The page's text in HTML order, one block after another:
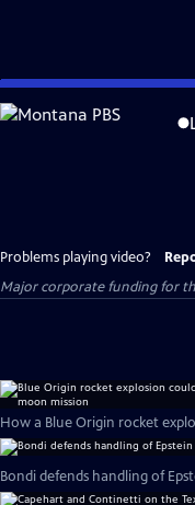
Skip
to
Problems playing video?
Major corporate funding for
How a Blue Origin rocket
Bondi defends handling of